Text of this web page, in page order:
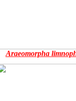
Araeomorpha